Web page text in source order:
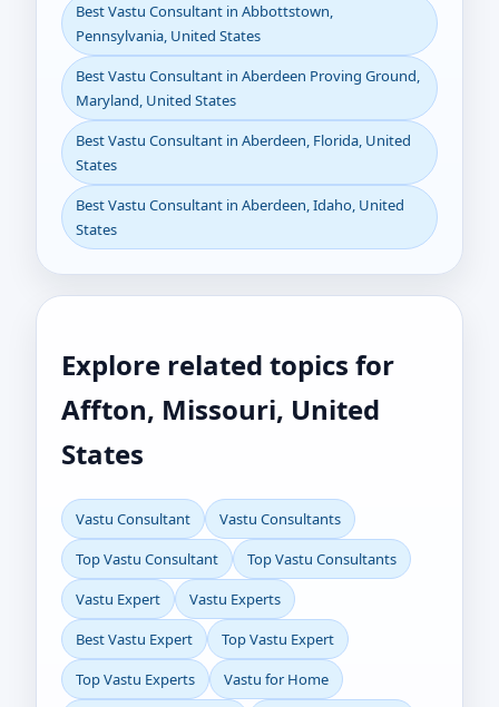
Best Vastu Consultant in Abbottstown,
Pennsylvania, United States
Best Vastu Consultant in Aberdeen Proving Ground,
Maryland, United States
Best Vastu Consultant in Aberdeen, Florida, United
States
Best Vastu Consultant in Aberdeen, Idaho, United
States
Explore related topics for
Affton, Missouri, United
States
Vastu Consultant
Vastu Consultants
Top Vastu Consultant
Top Vastu Consultants
Vastu Expert
Vastu Experts
Best Vastu Expert
Top Vastu Expert
Top Vastu Experts
Vastu for Home